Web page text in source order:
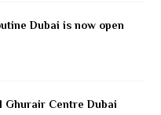
Dubai is now open
Ghurair Centre Dubai